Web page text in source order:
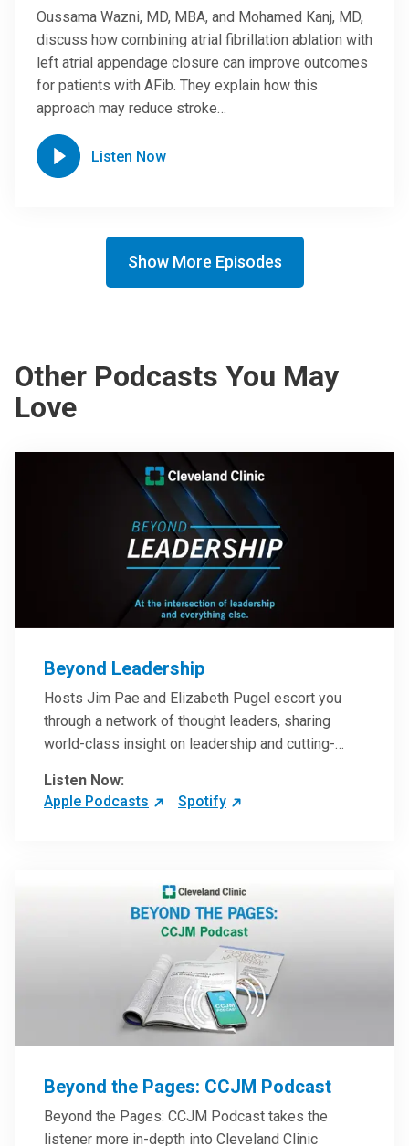
Oussama Wazni, MD, MBA, and Mohamed Kanj, MD,
discuss how combining atrial fibrillation ablation with
left atrial appendage closure can improve outcomes
for patients with AFib. They explain how this
approach may reduce stroke…
Listen Now
Show More Episodes
Other Podcasts You May
Love
Beyond Leadership
Hosts Jim Pae and Elizabeth Pugel escort you
through a network of thought leaders, sharing
world-class insight on leadership and cutting-
inspire and perhaps compel you to reinvent your
practices – and yourself. Developed and managed
Listen Now:
Apple Podcasts
Spotify
Beyond the Pages: CCJM Podcast
Beyond the Pages: CCJM Podcast takes the
listener more in-depth into Cleveland Clinic